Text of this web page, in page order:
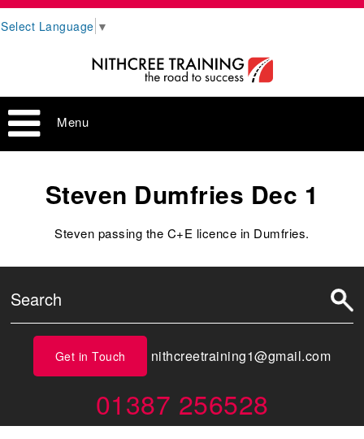
Select Language ▼
Menu
Steven Dumfries Dec 1
Steven passing the C+E licence in Dumfries.
Get in Touch nithcreetraining1@gmail.com
01387 256528